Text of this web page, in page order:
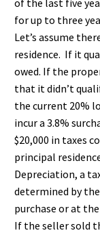
of the last five
for up to three
Let’s assume
residence. If it
owed. If the
that it didn’t
the current 20%
incur a 3.8%
$20,000 in taxes
principal
Depreciation, a
determined by
purchase or at
If the seller sold